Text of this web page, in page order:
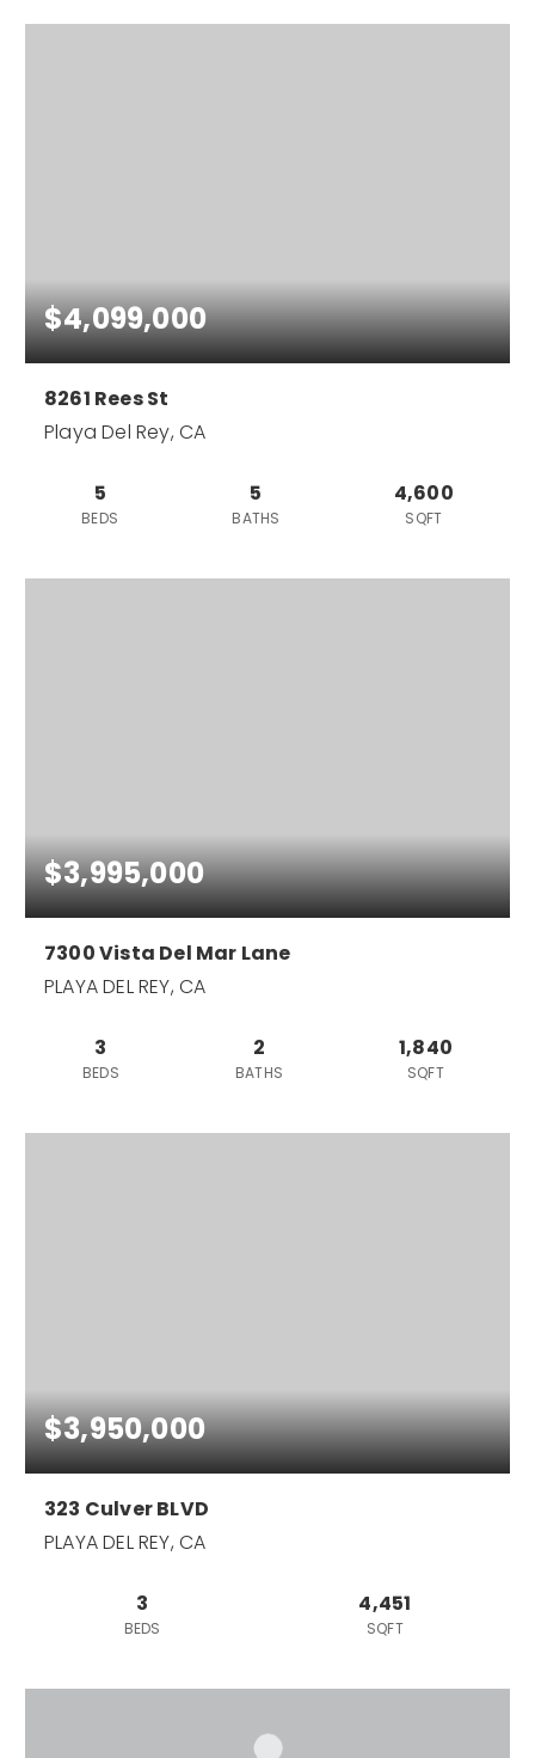
$4,099,000
8261 Rees St
Playa Del Rey, CA
5
BEDS
5
BATHS
4,600
SQFT
$3,995,000
7300 Vista Del Mar Lane
PLAYA DEL REY, CA
3
BEDS
2
BATHS
1,840
SQFT
$3,950,000
323 Culver BLVD
PLAYA DEL REY, CA
3
BEDS
4,451
SQFT